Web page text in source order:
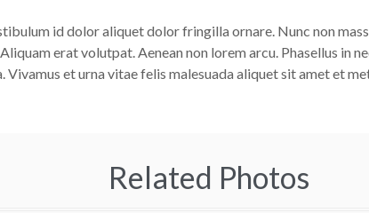
id dolor aliquet dolor fringilla ornare. Nunc non
erat volutpat. Aenean non lorem arcu. Phasellus in
et urna vitae felis malesuada aliquet sit amet et
Related Photos